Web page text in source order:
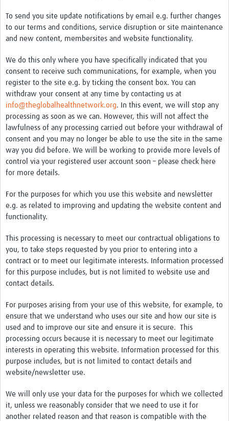
To send you site update notifications by email e.g. further changes
to our terms and conditions, service disruption or site maintenance
and new content, membersites and website functionality.
We do this only where you have specifically indicated that you
consent to receive such communications, for example, when you
register to the site e.g. by ticking the consent box. You can
withdraw your consent at any time by contacting us at
info@theglobalhealthnetwork.org. In this event, we will stop any
processing as soon as we can. However, this will not affect the
lawfulness of any processing carried out before your withdrawal of
consent and you may no longer be able to use the site in the same
way you did before. We will be working to provide more levels of
control via your registered user account soon – please check here
for more details.
For the purposes for which you use this website and newsletter
e.g. as related to improving and updating the website content and
functionality.
This processing is necessary to meet our contractual obligations to
you, to take steps requested by you prior to entering into a
contract or to meet our legitimate interests. Information processed
for this purpose includes, but is not limited to website use and
contact details.
For purposes arising from your use of this website, for example, to
ensure that we understand who uses our site and how our site is
used and to improve our site and ensure it is secure. This
processing occurs because it is necessary to meet our legitimate
interests in operating this website. Information processed for this
purpose includes, but is not limited to contact details and
website/newsletter use.
We will only use your data for the purposes for which we collected
it, unless we reasonably consider that we need to use it for
another related reason and that reason is compatible with the